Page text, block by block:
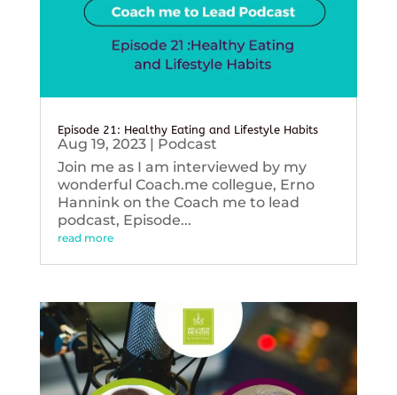
Episode 21: Healthy Eating and Lifestyle Habits
Aug 19, 2023| Podcast
Join me as I am interviewed by my
wonderful Coach.me collegue, Erno
Hannink on the Coach me to lead
podcast, Episode...
read more